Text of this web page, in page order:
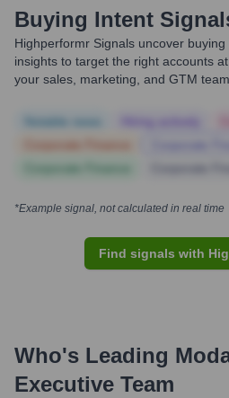
Buying Intent
Highperformr Signals uncover
insights to target the right accounts
your sales, marketing, and GTM
*Example signal, not calculated in real time
Find signals with
Who's Leading
Executive Team